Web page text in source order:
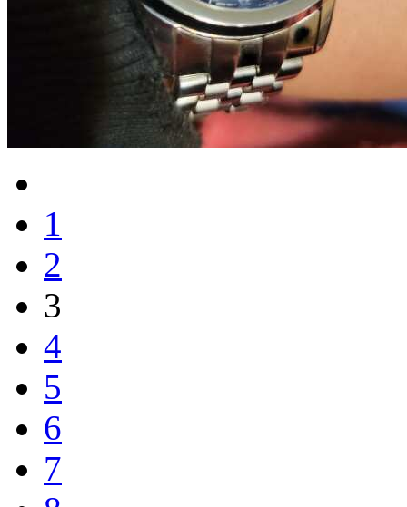
1
2
3
4
5
6
7